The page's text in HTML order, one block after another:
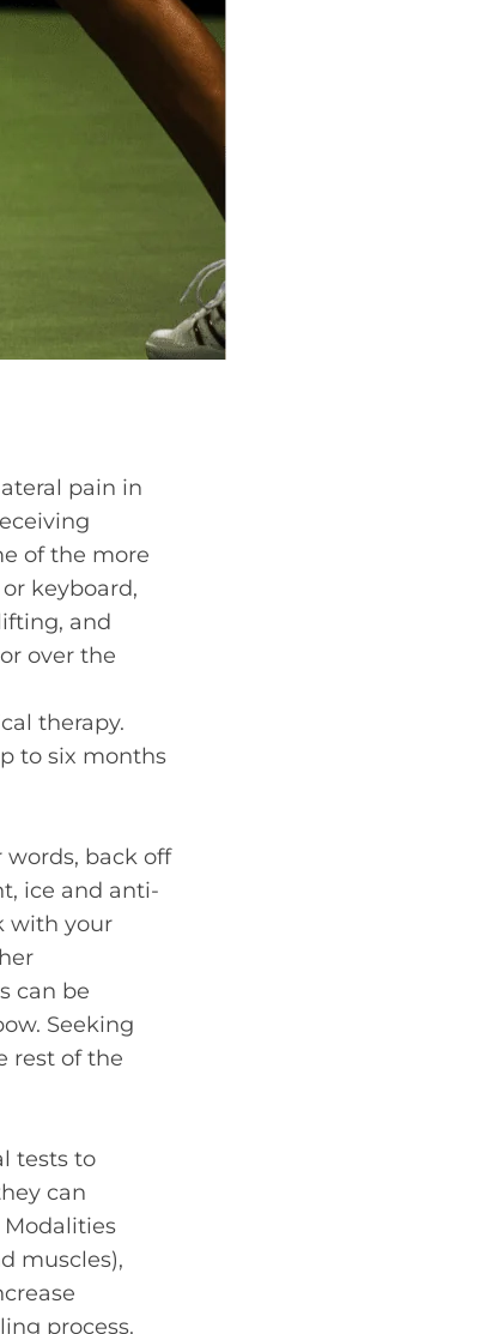
pain in
of the more
keyboard,
and
over the
therapy.
to six months
back off
ice and anti-
with your
can be
Seeking
rest of the
tests to
can
muscles),
process.